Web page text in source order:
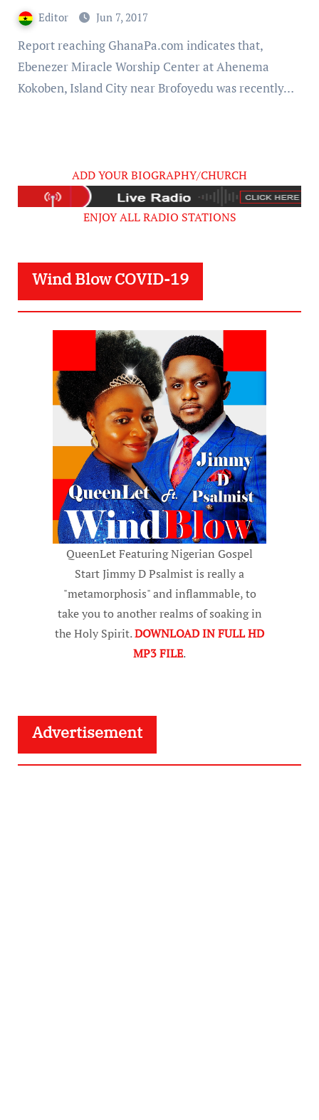
Editor Jun 7, 2017
Report reaching GhanaPa.com indicates that,
Ebenezer Miracle Worship Center at Ahenema
Kokoben, Island City near Brofoyedu was recently…
ADD YOUR BIOGRAPHY/CHURCH
ENJOY ALL RADIO STATIONS
Wind Blow COVID-19
QueenLet Featuring Nigerian Gospel
Start Jimmy D Psalmist is really a
"metamorphosis" and inflammable, to
take you to another realms of soaking in
the Holy Spirit.DOWNLOAD IN FULL HD
MP3 FILE.
Advertisement